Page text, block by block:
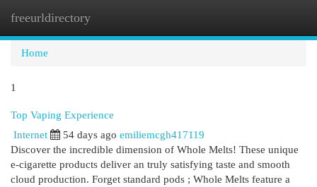
freeurldirectory
Home
1
Top Vaping Experience
Internet 54 days ago emiliemcgh417119
Discover the incredible dimension of Whole Melts! These unique
e-cigarette products deliver an truly satisfying taste and smooth
cloud production. Forget standard pods ; Whole Melts feature a